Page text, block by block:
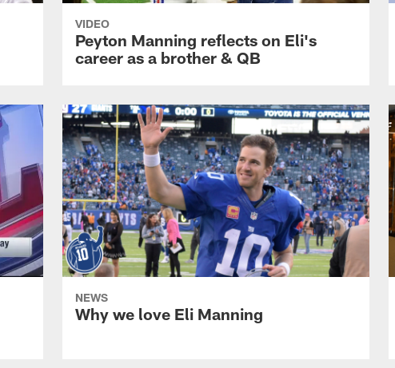
VIDEO
Peyton Manning reflects on Eli's
career as a brother & QB
NEWS
Why we love Eli Manning